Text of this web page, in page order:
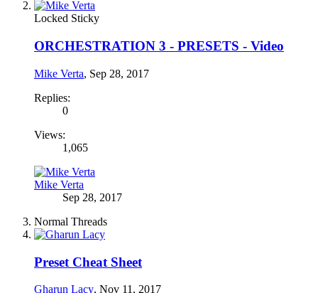
Locked Sticky
ORCHESTRATION 3 - PRESETS - Video
Mike Verta, Sep 28, 2017
Replies:
0
Views:
1,065
Mike Verta
Sep 28, 2017
Normal Threads
Preset Cheat Sheet
Gharun Lacy, Nov 11, 2017